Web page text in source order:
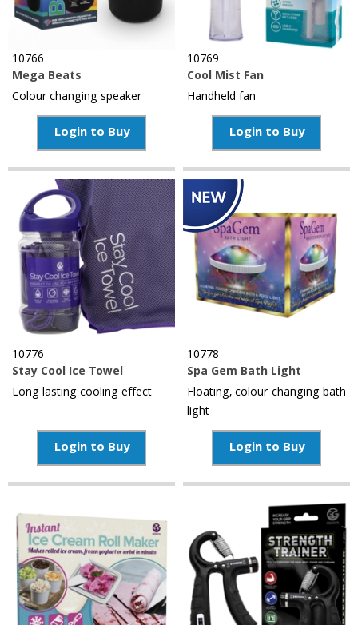
10766
Mega Beats
Colour changing speaker
Login to Buy
10769
Cool Mist Fan
Handheld fan
Login to Buy
10776
Stay Cool Ice Towel
Long lasting cooling effect
Login to Buy
10778
Spa Gem Bath Light
Floating, colour-changing bath
light
Login to Buy